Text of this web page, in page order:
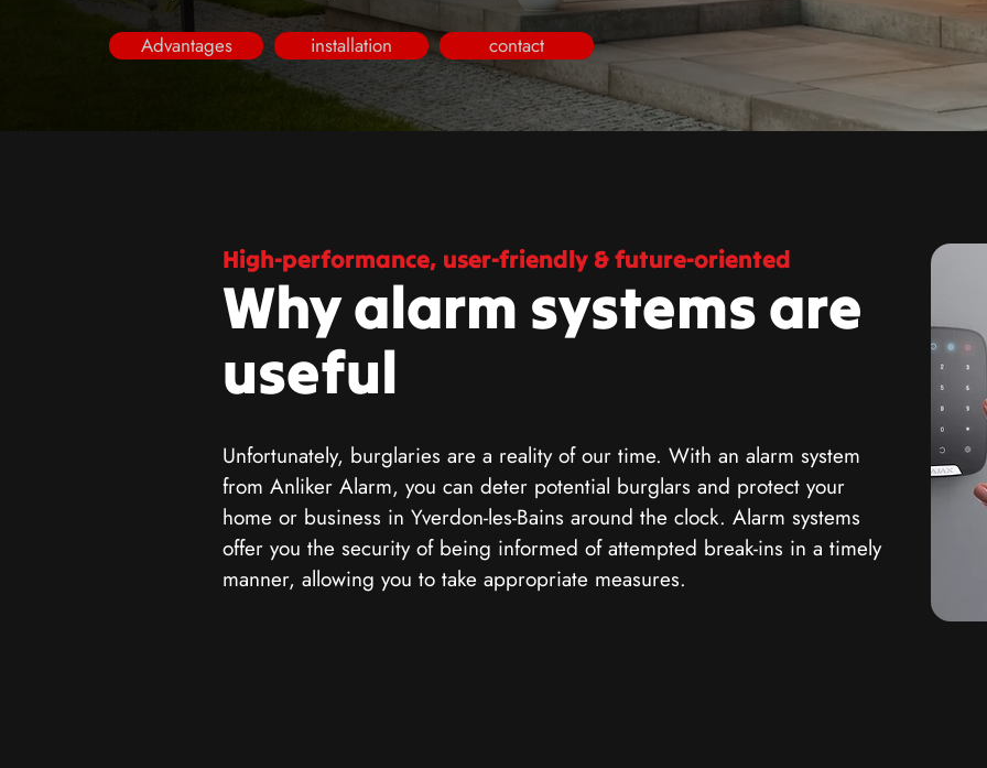
Advantages installation contact
High-performance, user-friendly & future-oriented
Why alarm systems are
useful
Unfortunately, burglaries are a reality of our time. With an alarm system
from Anliker Alarm, you can deter potential burglars and protect your
home or business in Yverdon-les-Bains around the clock. Alarm systems
offer you the security of being informed of attempted break-ins in a timely
manner, allowing you to take appropriate measures.